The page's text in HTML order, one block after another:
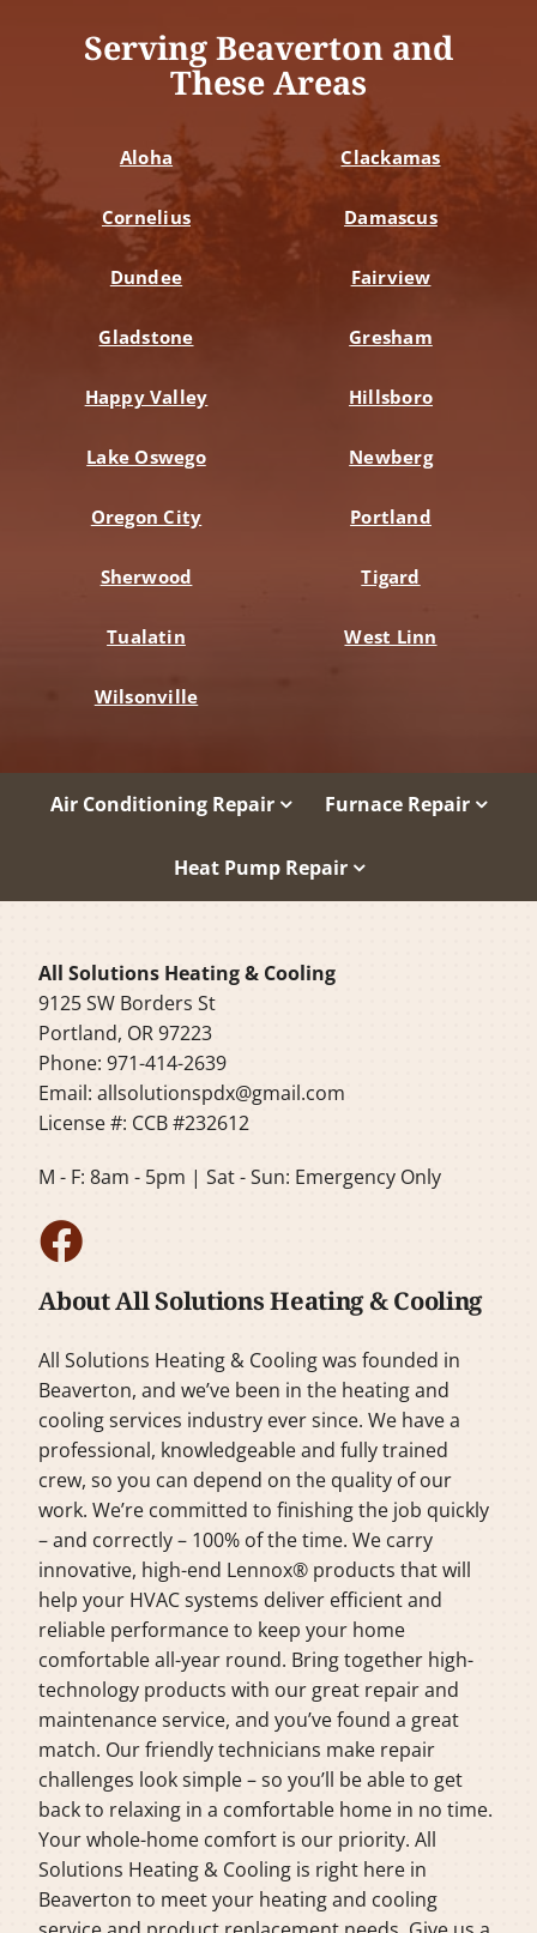
Serving Beaverton and
These Areas
Aloha Clackamas
Cornelius Damascus
Dundee Fairview
Gladstone Gresham
Happy Valley Hillsboro
Lake Oswego Newberg
Oregon City Portland
Sherwood Tigard
Tualatin West Linn
Wilsonville
Air Conditioning Repair Furnace Repair
Heat Pump Repair
All Solutions Heating & Cooling
9125 SW Borders St
Portland, OR 97223
Phone: 971-414-2639
Email:allsolutionspdx@gmail.com
License #: CCB #232612
M - F: 8am - 5pm | Sat - Sun: Emergency Only
About All Solutions Heating & Cooling
All Solutions Heating & Cooling was founded in
Beaverton, and we’ve been in the heating and
cooling services industry ever since. We have a
professional, knowledgeable and fully trained
crew, so you can depend on the quality of our
work. We’re committed to finishing the job quickly
– and correctly – 100% of the time. We carry
innovative, high-end Lennox® products that will
help your HVAC systems deliver efficient and
reliable performance to keep your home
comfortable all-year round. Bring together high-
technology products with our great repair and
maintenance service, and you’ve found a great
match. Our friendly technicians make repair
challenges look simple – so you’ll be able to get
back to relaxing in a comfortable home in no time.
Your whole-home comfort is our priority. All
Solutions Heating & Cooling is right here in
Beaverton to meet your heating and cooling